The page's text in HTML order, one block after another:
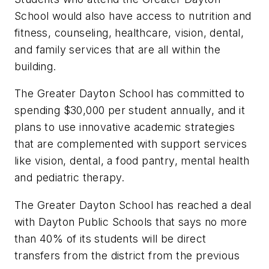
School would also have access to nutrition and
fitness, counseling, healthcare, vision, dental,
and family services that are all within the
building.
The Greater Dayton School has committed to
spending $30,000 per student annually, and it
plans to use innovative academic strategies
that are complemented with support services
like vision, dental, a food pantry, mental health
and pediatric therapy.
The Greater Dayton School has reached a deal
with Dayton Public Schools that says no more
than 40% of its students will be direct
transfers from the district from the previous